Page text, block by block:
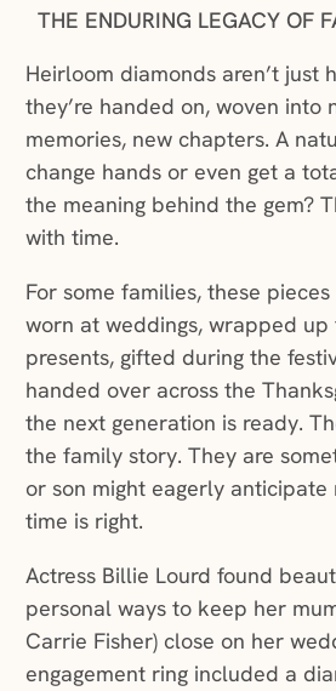
THE ENDURING LEGACY OF
Heirloom diamonds aren’t just
they’re handed on, woven into
memories, new chapters. A
change hands or even get a
the meaning behind the gem?
with time.
For some families, these
worn at weddings, wrapped
presents, gifted during the
handed over across the
the next generation is ready.
the family story. They are
or son might eagerly anticipate
time is right.
Actress Billie Lourd found
personal ways to keep her
Carrie Fisher) close on her
engagement ring included a